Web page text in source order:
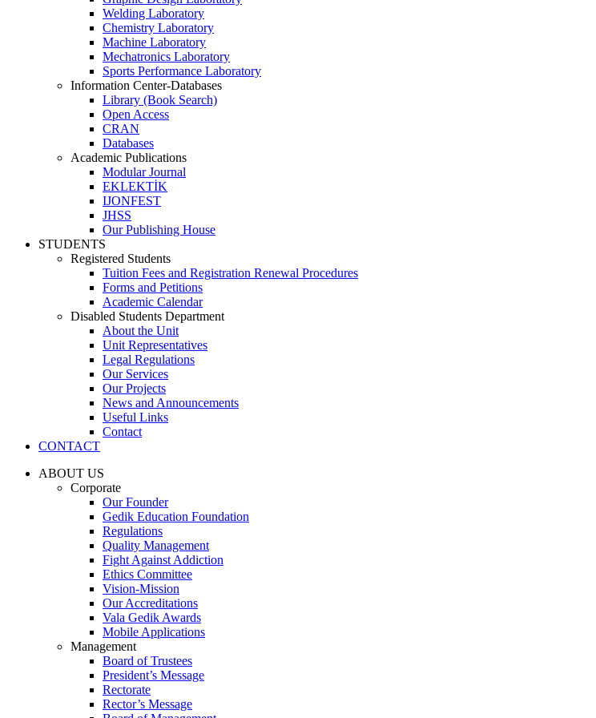
Welding Laboratory
Chemistry Laboratory
Machine Laboratory
Mechatronics Laboratory
Sports Performance Laboratory
Information Center-Databases
Library (Book Search)
Open Access
CRAN
Databases
Academic Publications
Modular Journal
EKLEKTİK
IJONFEST
JHSS
Our Publishing House
STUDENTS
Registered Students
Tuition Fees and Registration Renewal Procedures
Forms and Petitions
Academic Calendar
Disabled Students Department
About the Unit
Unit Representatives
Legal Regulations
Our Services
Our Projects
News and Announcements
Useful Links
Contact
CONTACT
ABOUT US
Corporate
Our Founder
Gedik Education Foundation
Regulations
Quality Management
Fight Against Addiction
Ethics Committee
Vision-Mission
Our Accreditations
Vala Gedik Awards
Mobile Applications
Management
Board of Trustees
President’s Message
Rectorate
Rector’s Message